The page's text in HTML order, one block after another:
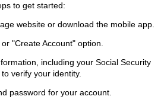
to get started:
website or download the mobile app.
"Create Account" option.
including your Social Security
verify your identity.
password for your account.